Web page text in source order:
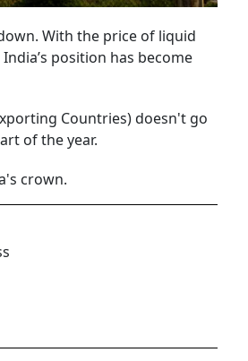
With the price of liquid
position has become
Countries) doesn't go
of the year.
crown.